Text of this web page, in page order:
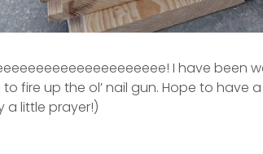
I have been
to fire up the ol’ nail gun. Hope to
a little prayer!)